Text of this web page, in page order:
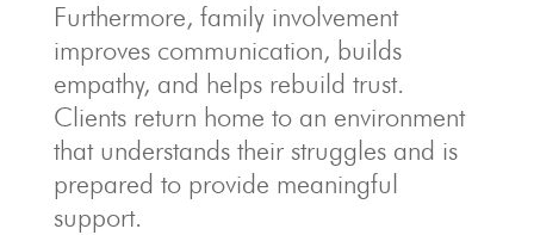
Furthermore, family involvement
improves communication, builds
empathy, and helps rebuild trust.
Clients return home to an environment
that understands their struggles and is
prepared to provide meaningful
support.